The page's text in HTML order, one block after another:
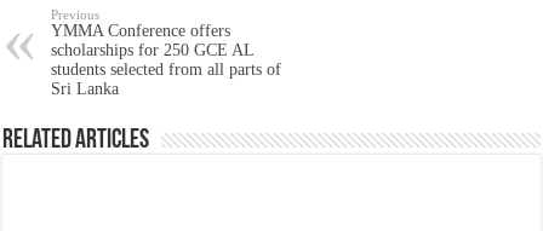
Previous
YMMA Conference offers
scholarships for 250 GCE AL
students selected from all parts of
Sri Lanka
Related Articles